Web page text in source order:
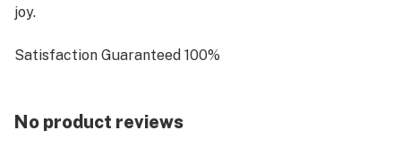
joy.
Satisfaction Guaranteed 100%
No product reviews